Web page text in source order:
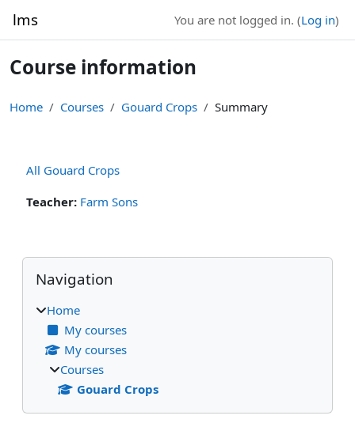
lms You are not logged in. (Log in)
Course information
Home Courses Gouard Crops Summary
All Gouard Crops
Teacher: Farm Sons
Blocks
Skip Navigation
Navigation
Home
My courses
My courses
Courses
Gouard Crops